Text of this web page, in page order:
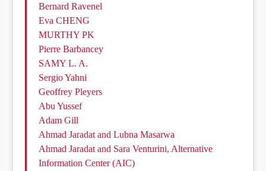
Bernard Ravenel
Eva CHENG
MURTHY PK
Pierre Barbancey
SAMY L. A.
Sergio Yahni
Geoffrey Pleyers
Abu Yussef
Adam Gill
Ahmad Jaradat and Lubna Masarwa
Ahmad Jaradat and Sara Venturini, Alternative
Information Center (AIC)